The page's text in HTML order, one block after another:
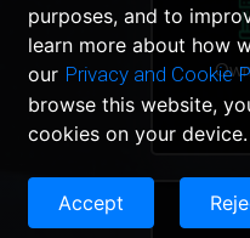
purposes, and to
learn more about how
our Privacy and Cookie
browse this website,
cookies on your device.
Accept